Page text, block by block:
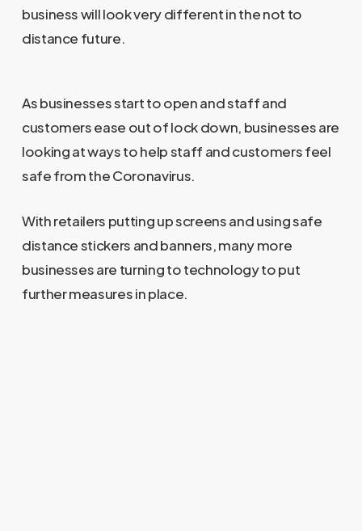
business will look very different in the not to
distance future.
As businesses start to open and staff and
customers ease out of lock down, businesses are
looking at ways to help staff and customers feel
safe from the Coronavirus.
With retailers putting up screens and using safe
distance stickers and banners, many more
businesses are turning to technology to put
further measures in place.